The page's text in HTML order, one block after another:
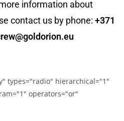
information about
contact us by phone: +371
types="radio" hierarchical="1"
operators="or"